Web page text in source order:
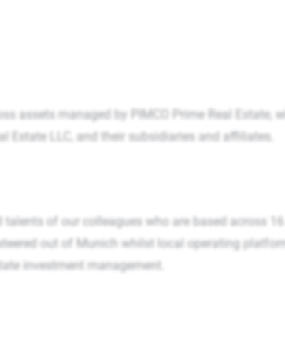
assets managed by PIMCO Prime Real Estate,
Estate LLC, and their subsidiaries and affiliates.
talents of our colleagues who are based across
out of Munich whilst local operating
investment management.